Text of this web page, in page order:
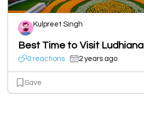
Kulpreet Singh
Best Time to Visit Ludhiana
0 reactions 2 years ago
Save